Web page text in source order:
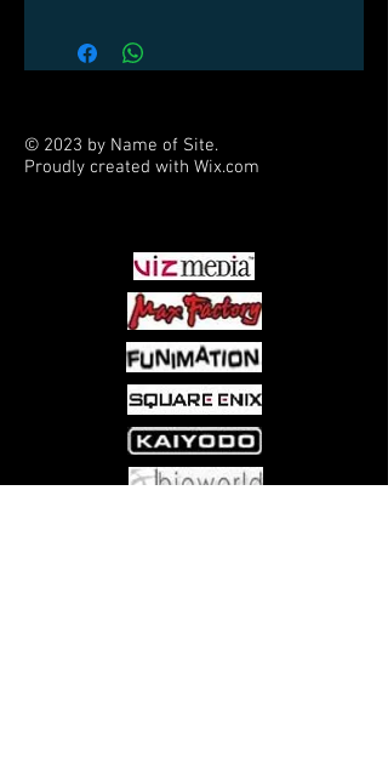
© 2023 by Name of Site.
Proudly created with Wix.com